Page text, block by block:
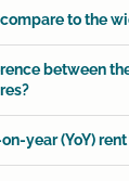
to the
between
year (YoY)